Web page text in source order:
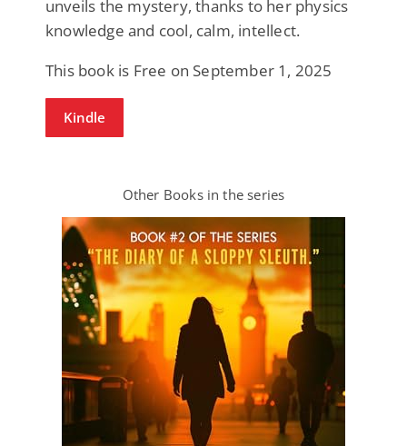
unveils the mystery, thanks to her physics
knowledge and cool, calm, intellect.
This book is Free on September 1, 2025
Kindle
Other Books in the series